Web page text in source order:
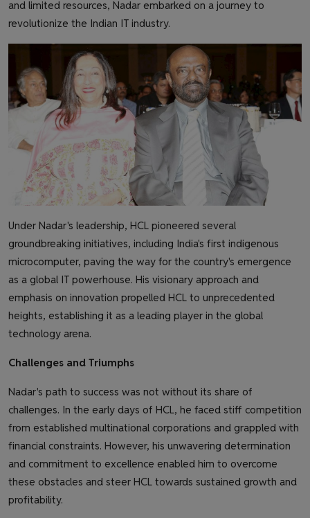
and limited resources, Nadar embarked on a journey to
revolutionize the Indian IT industry.
Under Nadar's leadership, HCL pioneered several
groundbreaking initiatives, including India's first indigenous
microcomputer, paving the way for the country's emergence
as a global IT powerhouse. His visionary approach and
emphasis on innovation propelled HCL to unprecedented
heights, establishing it as a leading player in the global
technology arena.
Challenges and Triumphs
Nadar's path to success was not without its share of
challenges. In the early days of HCL, he faced stiff competition
from established multinational corporations and grappled with
financial constraints. However, his unwavering determination
and commitment to excellence enabled him to overcome
these obstacles and steer HCL towards sustained growth and
profitability.